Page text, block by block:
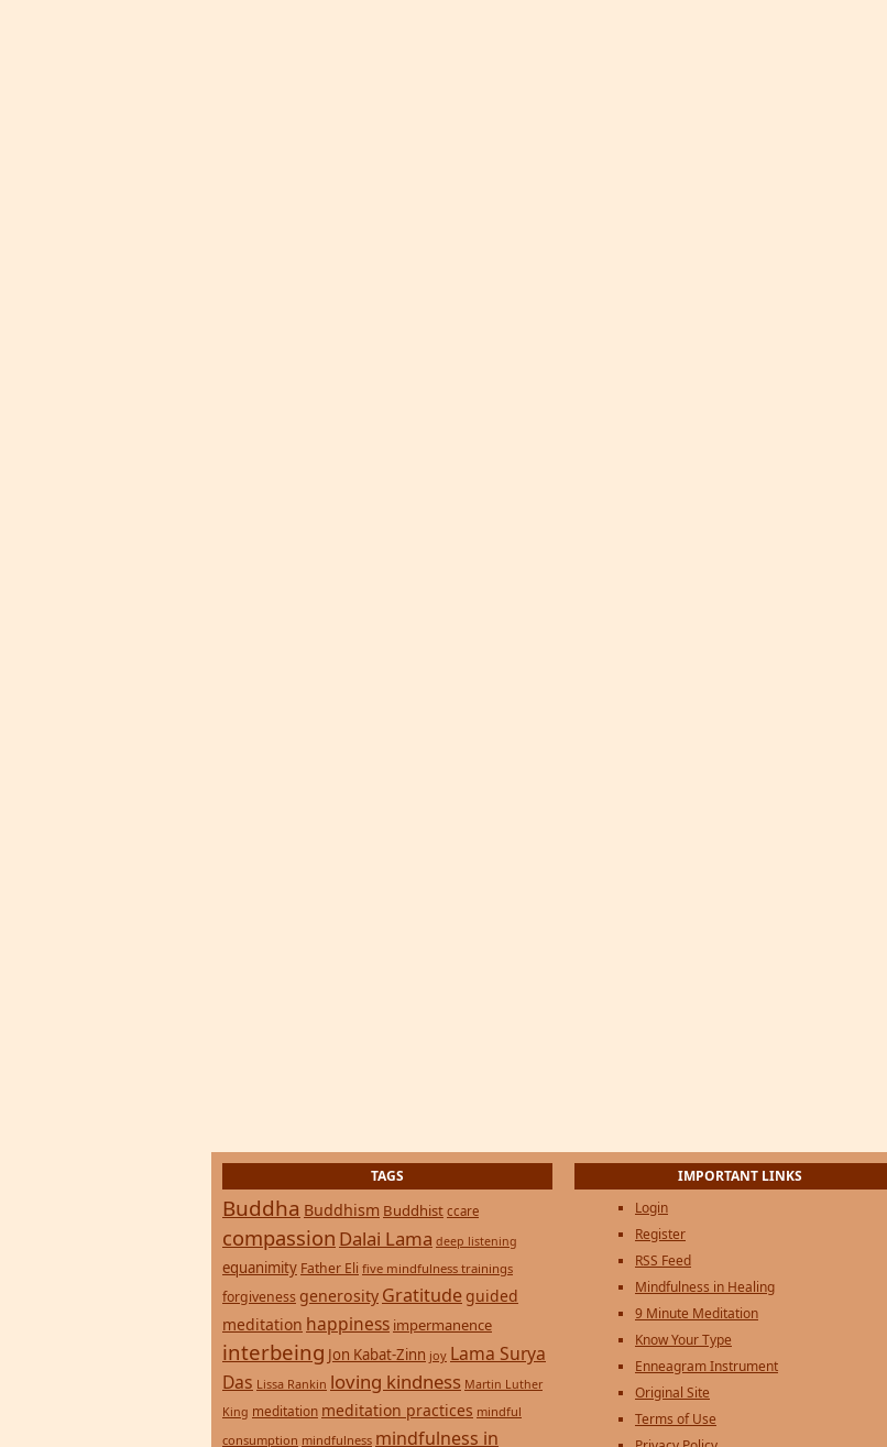
TAGS
Buddha Buddhism Buddhist ccare
compassion Dalai Lama deep listening
equanimity Father Eli five mindfulness trainings
forgiveness generosity Gratitude guided
meditation happiness impermanence
interbeing Jon Kabat-Zinn joy Lama Surya
Das Lissa Rankin loving kindness Martin Luther
King meditation meditation practices mindful
consumption mindfulness mindfulness in
IMPORTANT LINKS
Login
Register
RSS Feed
Mindfulness in Healing
9 Minute Meditation
Know Your Type
Enneagram Instrument
Original Site
Terms of Use